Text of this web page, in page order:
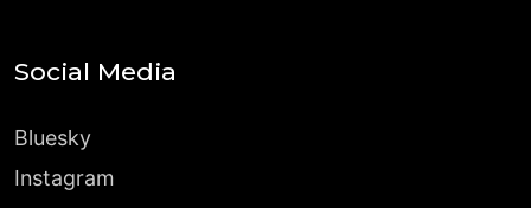
Social Media
Bluesky
Instagram